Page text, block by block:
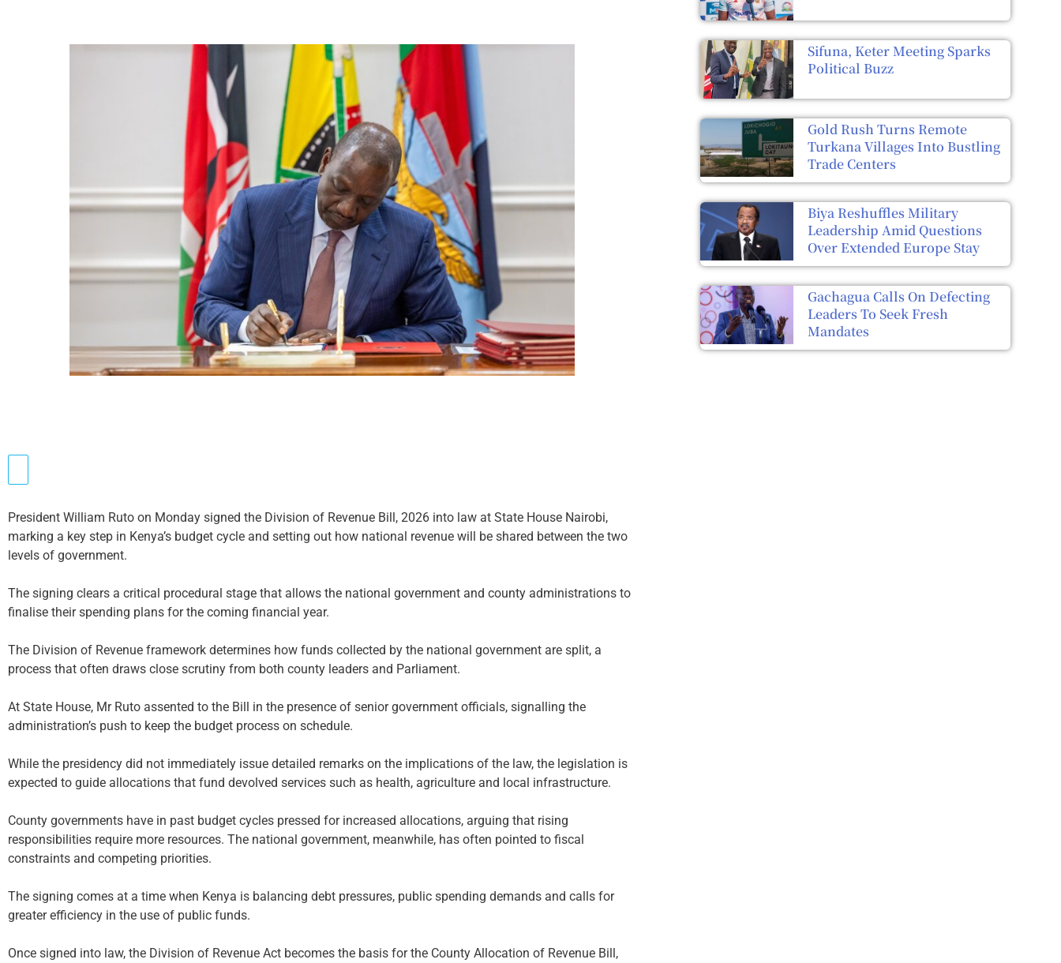
President William Ruto on Monday signed the Division of Revenue Bill, 2026 into law at State House Nairobi,
marking a key step in Kenya’s budget cycle and setting out how national revenue will be shared between the two
levels of government.
The signing clears a critical procedural stage that allows the national government and county administrations to
finalise their spending plans for the coming financial year.
The Division of Revenue framework determines how funds collected by the national government are split, a
process that often draws close scrutiny from both county leaders and Parliament.
At State House, Mr Ruto assented to the Bill in the presence of senior government officials, signalling the
administration’s push to keep the budget process on schedule.
While the presidency did not immediately issue detailed remarks on the implications of the law, the legislation is
expected to guide allocations that fund devolved services such as health, agriculture and local infrastructure.
County governments have in past budget cycles pressed for increased allocations, arguing that rising
responsibilities require more resources. The national government, meanwhile, has often pointed to fiscal
constraints and competing priorities.
The signing comes at a time when Kenya is balancing debt pressures, public spending demands and calls for
greater efficiency in the use of public funds.
Once signed into law, the Division of Revenue Act becomes the basis for the County Allocation of Revenue Bill,
Sifuna, Keter Meeting Sparks
Political Buzz
Gold Rush Turns Remote
Turkana Villages Into Bustling
Trade Centers
Biya Reshuffles Military
Leadership Amid Questions
Over Extended Europe Stay
Gachagua Calls On Defecting
Leaders To Seek Fresh
Mandates